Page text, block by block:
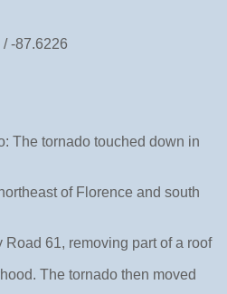
87.6226
The tornado touched down in
of Florence and south
61, removing part of a roof
The tornado then moved